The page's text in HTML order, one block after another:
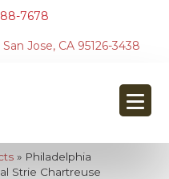
7678
Jose, CA 95126-3438
» Philadelphia
Strie Chartreuse